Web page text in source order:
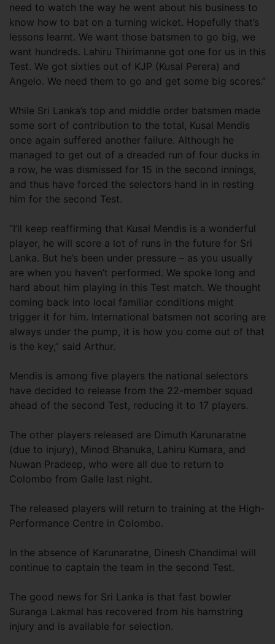
need to watch the way he went about his business to
know how to bat on a turning wicket. Hopefully that’s
lessons learnt. We want those batsmen to go big, we
want hundreds. Lahiru Thirimanne got one for us in this
Test. We got sixties out of KJP (Kusal Perera) and
Angelo. We need them to go and get some big scores.”
While Sri Lanka’s top and middle order batsmen made
some sort of contribution to the total, Kusal Mendis
once again suffered another failure. Although he
managed to get out of a dreaded run of four ducks in
a row, he was dismissed for 15 in the second innings,
and thus have forced the selectors hand in in resting
him for the second Test.
“I’ll keep reaffirming that Kusal Mendis is a wonderful
player, he will score a lot of runs in the future for Sri
Lanka. But he’s been under pressure – as you usually
are when you haven’t performed. We spoke long and
hard about him playing in this Test match. We thought
coming back into local familiar conditions might
trigger it for him. International batsmen not scoring are
always under the pump, it is how you come out of that
is the key,” said Arthur.
Mendis is among five players the national selectors
have decided to release from the 22-member squad
ahead of the second Test, reducing it to 17 players.
The other players released are Dimuth Karunaratne
(due to injury), Minod Bhanuka, Lahiru Kumara, and
Nuwan Pradeep, who were all due to return to
Colombo from Galle last night.
The released players will return to training at the High-
Performance Centre in Colombo.
In the absence of Karunaratne, Dinesh Chandimal will
continue to captain the team in the second Test.
The good news for Sri Lanka is that fast bowler
Suranga Lakmal has recovered from his hamstring
injury and is available for selection.